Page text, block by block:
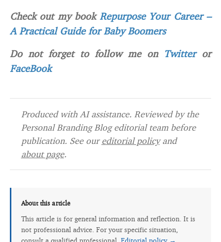
Check out my book Repurpose Your Career –
A Practical Guide for Baby Boomers
Do not forget to follow me on Twitteror
FaceBook
Produced with AI assistance. Reviewed by the
Personal Branding Blog editorial team before
publication. See our editorial policyand
about page.
About this article
This article is for general information and reflection. It is
not professional advice. For your specific situation,
consult a qualified professional. Editorial policy →